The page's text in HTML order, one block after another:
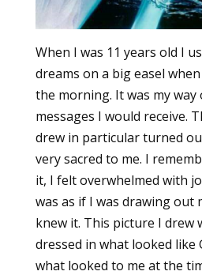
When I was 11 years old I
dreams on a big easel
the morning. It was my
messages I would receive.
drew in particular turned
very sacred to me. I
it, I felt overwhelmed with
was as if I was drawing out
knew it. This picture I drew
dressed in what looked like
what looked to me at the